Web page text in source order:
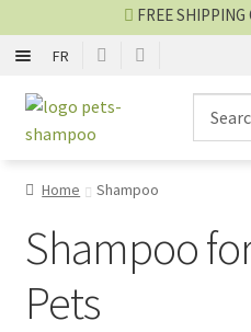
FR
Skip
to
Skip
to
FREE SHIPPING
SHAMPOO
Home Shampoo
Shampoo
Pets